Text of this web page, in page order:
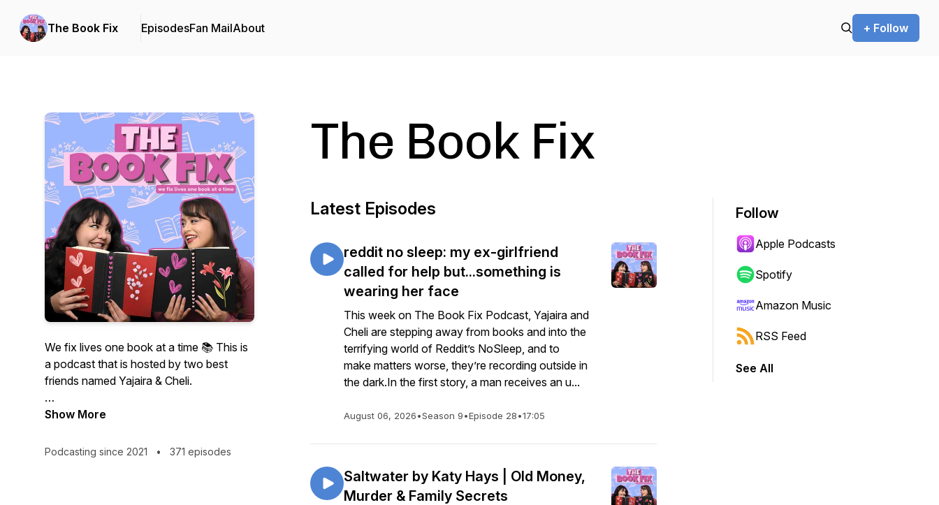
The Book Fix EpisodesFan MailAbout + Follow
We fix lives one book at a time 📚 This is
a podcast that is hosted by two best
friends named Yajaira & Cheli.
Warning: Spoilers in every episode!
Show More
Podcasting since 2021 • 371 episodes
The Book Fix
Latest Episodes
reddit no sleep: my ex-girlfriend
called for help but...something is
wearing her face
This week on The Book Fix Podcast, Yajaira and
Cheli are stepping away from books and into the
terrifying world of Reddit’s NoSleep, and to
make matters worse, they’re recording outside in
the dark.In the first story, a man receives an u...
August 06, 2026•Season 9•Episode 28•17:05
Saltwater by Katy Hays | Old Money,
Murder & Family Secrets
Follow
Apple Podcasts
Spotify
Amazon Music
RSS Feed
See All